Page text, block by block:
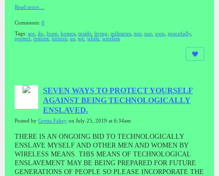
Read more…
Comments: 0
Tags: are do from homes inside living militaries not our own peacefully,
protect remote torture us we while wireless
SEVEN WAYS TO PROTECT YOURSELF
AGAINST BEING TECHNOLOGICALLY
ENSLAVED.
Posted by Gretta Fahey on July 25, 2019 at 6:34am
THERE IS AN ONGOING BID TO TECHNOLOGICALLY
ENSLAVE MYSELF AND OTHER MEN AND WOMEN BY
WIRELESS MEANS. THIS MEANS OF TECHNOLOGICAL
ENSLAVEMENT MAY BE BEING PREPARED FOR FUTURE
GENERATIONS OF PEOPLE SO PLEASE INCORPORATE THE